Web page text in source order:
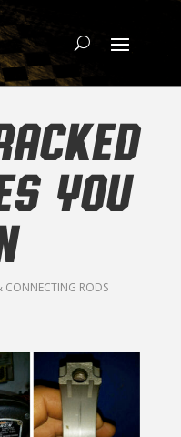
YOU
CONNECTING RODS